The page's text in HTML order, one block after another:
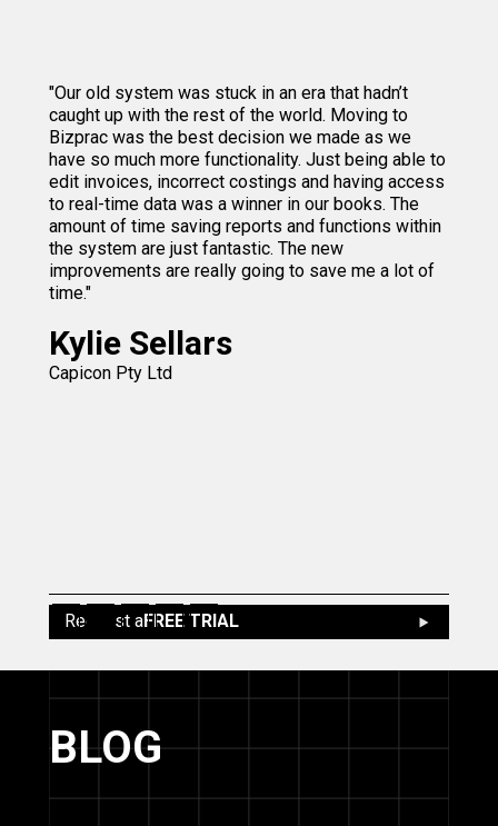
"Our old system was stuck in an era that hadn’t
caught up with the rest of the world. Moving to
Bizprac was the best decision we made as we
have so much more functionality. Just being able to
edit invoices, incorrect costings and having access
to real-time data was a winner in our books. The
amount of time saving reports and functions within
the system are just fantastic. The new
improvements are really going to save me a lot of
time."
Kylie Sellars
Capicon Pty Ltd
Slide 2 of 5.
Request aFREE TRIAL
BLOG